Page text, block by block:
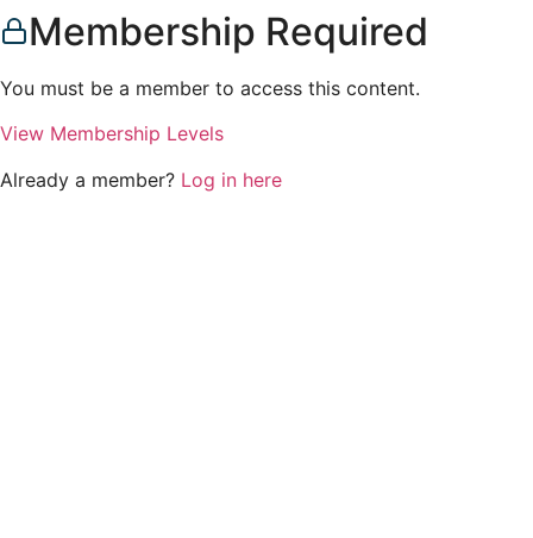
Membership Required
You must be a member to access this content.
View Membership Levels
Already a member? Log in here